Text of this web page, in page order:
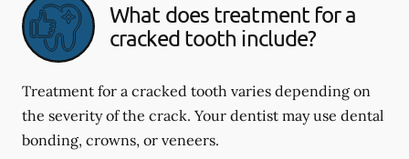
What does treatment for a
cracked tooth include?
Treatment for a cracked tooth varies depending on
the severity of the crack. Your dentist may use dental
bonding, crowns, or veneers.